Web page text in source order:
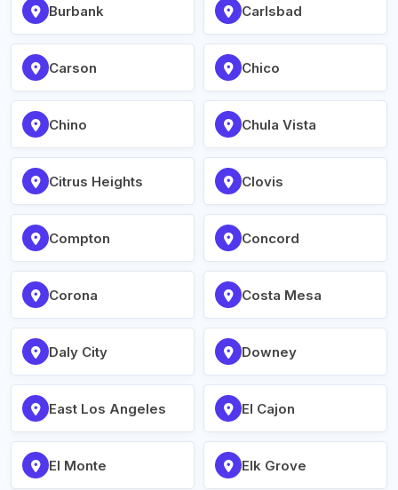
Burbank Carlsbad
Carson Chico
Chino Chula Vista
Citrus Heights Clovis
Compton Concord
Corona Costa Mesa
Daly City Downey
East Los Angeles El Cajon
El Monte Elk Grove